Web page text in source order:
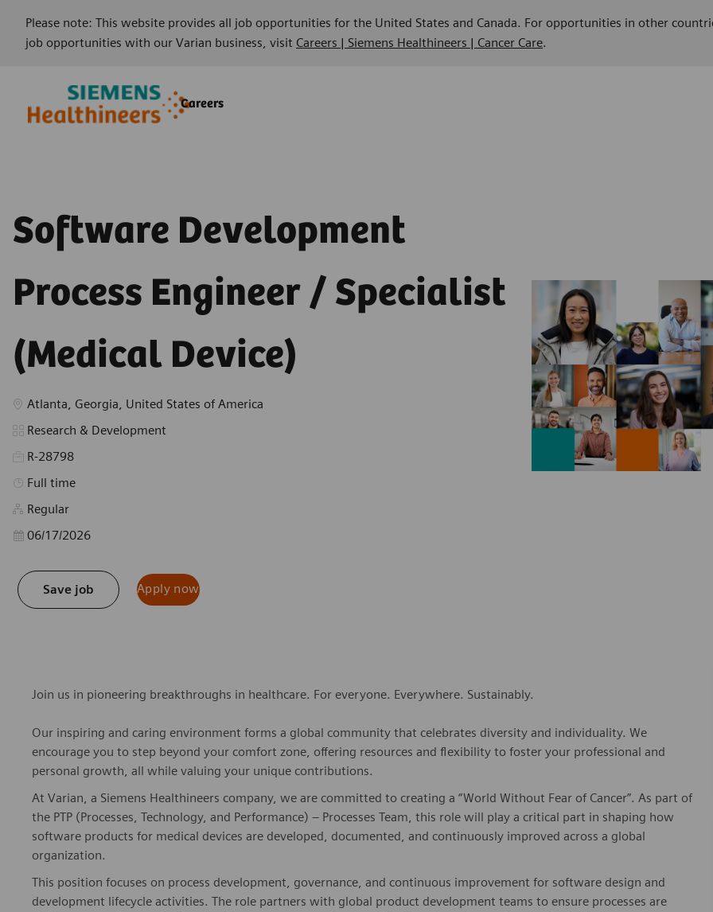
Please note: This website provides all job opportunities for the United States and Canada. For opportunities in other
job opportunities with our Varian business, visit Careers | Siemens Healthineers | Cancer Care.
Careers
Software Development
Process Engineer / Specialist
(Medical Device)
Location
Atlanta, Georgia, United States of America
Category
Research & Development
R-28798
Job Type
Full time
Regular
Posted Date
06/17/2026
Save job Apply now
Join us in pioneering breakthroughs in healthcare. For everyone. Everywhere. Sustainably.
Our inspiring and caring environment forms a global community that celebrates diversity and individuality. We
encourage you to step beyond your comfort zone, offering resources and flexibility to foster your professional and
personal growth, all while valuing your unique contributions.
At Varian, a Siemens Healthineers company, we are committed to creating a “World Without Fear of Cancer”. As part of
the PTP (Processes, Technology, and Performance) – Processes Team, this role will play a critical part in shaping how
software products for medical devices are developed, documented, and continuously improved across a global
organization.
This position focuses on process development, governance, and continuous improvement for software design and
development lifecycle activities. The role partners with global product development teams to ensure processes are